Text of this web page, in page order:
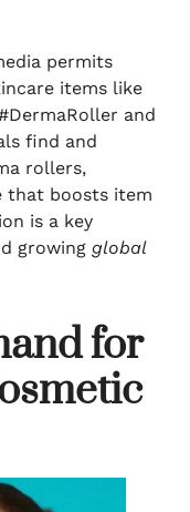
permits
items like
and
find and
rollers,
that boosts item
is a key
growing global
for